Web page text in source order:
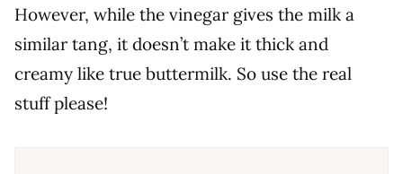
However, while the vinegar gives the milk a
similar tang, it doesn’t make it thick and
creamy like true buttermilk. So use the real
stuff please!